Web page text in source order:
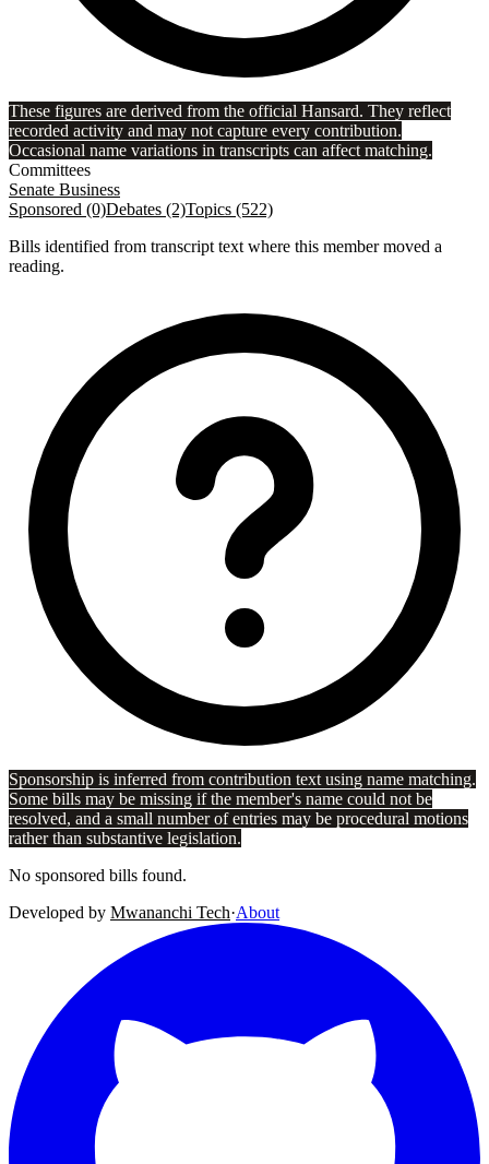
These figures are derived from the official Hansard. They reflect
recorded activity and may not capture every contribution.
Occasional name variations in transcripts can affect matching.
Committees
Senate Business
Sponsored (0)Debates (2)Topics (522)
Bills identified from transcript text where this member moved a
reading.
Sponsorship is inferred from contribution text using name matching.
Some bills may be missing if the member's name could not be
resolved, and a small number of entries may be procedural motions
rather than substantive legislation.
No sponsored bills found.
Developed by Mwananchi Tech·About